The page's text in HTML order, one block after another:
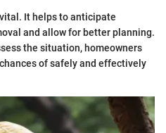
It helps to anticipate
and allow for better planning.
the situation, homeowners
of safely and effectively